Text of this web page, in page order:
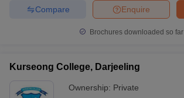
Enquire
Compare
Brochures downloaded so far
Kurseong College, Darjeeling
Ownership: Private